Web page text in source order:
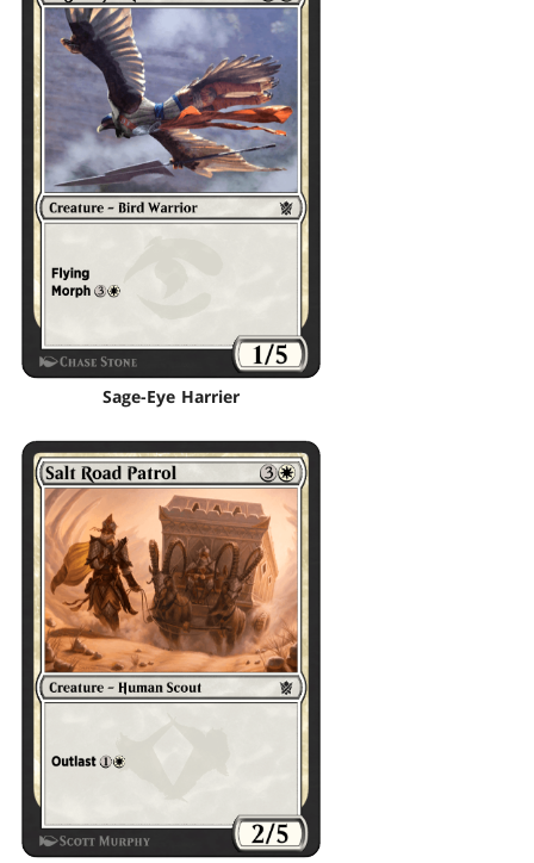
Sage-Eye Harrier